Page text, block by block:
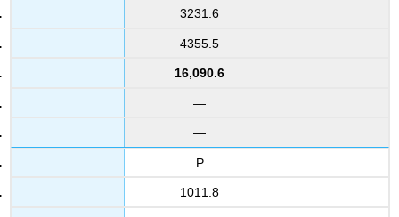
3231.6
4355.5
16,090.6
—
—
P
1011.8